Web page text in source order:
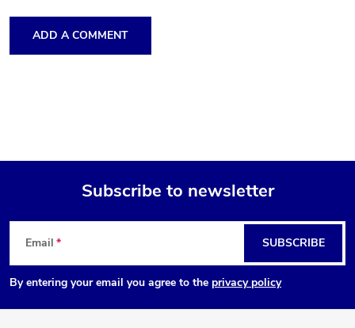
ADD A COMMENT
F
o
o
Subscribe to newsletter
Email
By entering your email you agree to the privacy policy
SUBSCRIBE